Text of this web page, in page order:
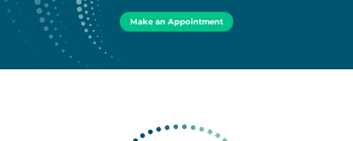
Make an Appointment